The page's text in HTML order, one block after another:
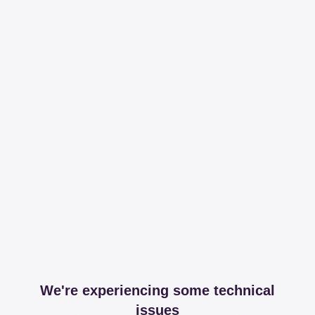
We're experiencing some technical
issues